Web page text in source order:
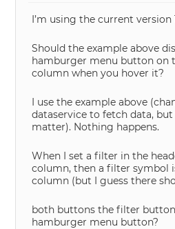
I’m using the current version
Should the example above
hamburger menu button on
column when you hover it?
I use the example above
dataservice to fetch data, but
matter). Nothing happens.
When I set a filter in the
column, then a filter symbol
column (but I guess there
both buttons the filter
hamburger menu button?